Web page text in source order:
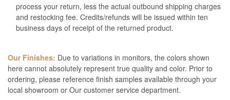
process your return, less the actual outbound shipping charges
and restocking fee. Credits/refunds will be issued within ten
business days of receipt of the returned product.
Our Finishes: Due to variations in monitors, the colors shown
here cannot absolutely represent true quality and color. Prior to
ordering, please reference finish samples available through your
local showroom or Our customer service department.